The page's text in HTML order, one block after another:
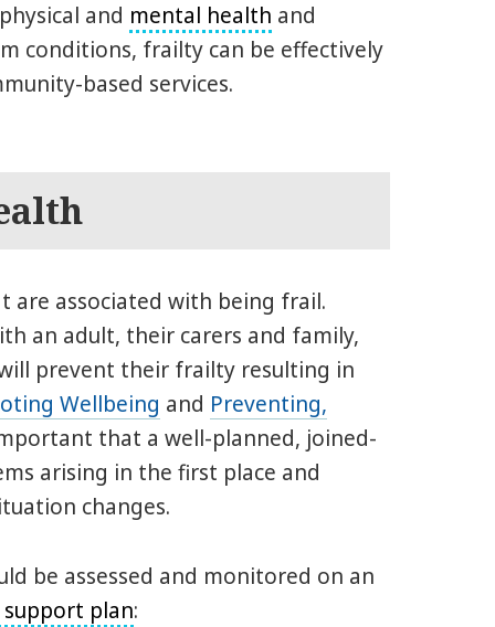
and mental health and
conditions, frailty can be effectively
based services.
are associated with being frail.
an adult, their carers and family,
prevent their frailty resulting in
Wellbeing and Preventing,
that a well-planned, joined-
arising in the first place and
changes.
be assessed and monitored on an
plan: